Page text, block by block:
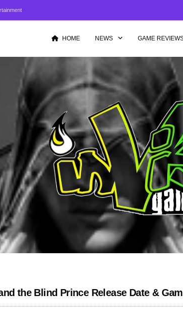
HOME NEWS GAME
the Blind Prince Release Date &